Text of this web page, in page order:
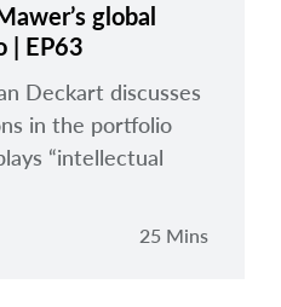
global
| EP63
Deckart discusses
in the portfolio
“intellectual
25 Mins